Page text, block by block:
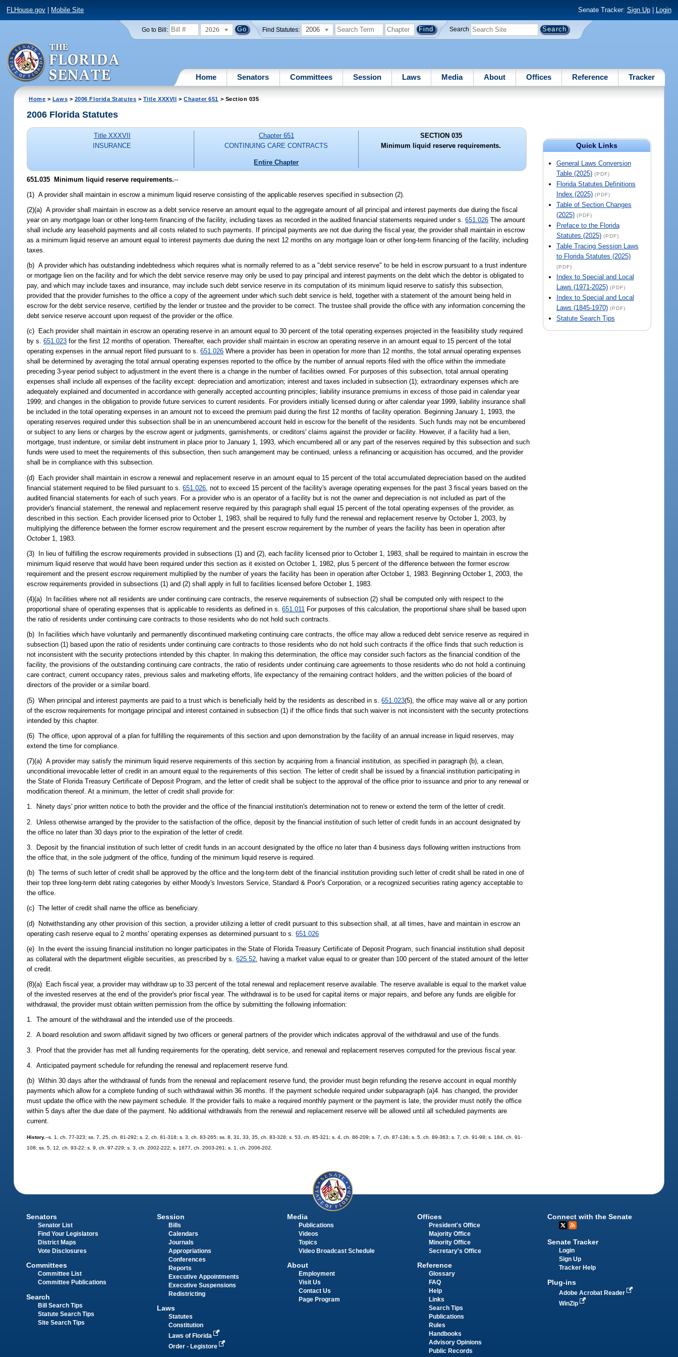
FLHouse.gov Mobile Site Senate Tracker: Sign Up| Login
Go to Bill: 2026 Find Statutes: 2006 Search
Home Senators Committees Session Laws Media About Offices Reference Tracker
Home > Laws > 2006 Florida Statutes > Title XXXVII > Chapter 651 > Section 035
Quick Links
General Laws Conversion
Table (2025) (PDF)
Florida Statutes Definitions
Index (2025) (PDF)
Table of Section Changes
(2025) (PDF)
Preface to the Florida
Statutes (2025) (PDF)
Table Tracing Session Laws
to Florida Statutes (2025)
(PDF)
Index to Special and Local
Laws (1971-2025) (PDF)
Index to Special and Local
Laws (1845-1970) (PDF)
Statute Search Tips
2006 Florida Statutes
Title XXXVII
INSURANCE
Chapter 651
CONTINUING CARE CONTRACTS
Entire Chapter
SECTION 035
Minimum liquid reserve requirements.
651.035 Minimum liquid reserve requirements.--
(1) A provider shall maintain in escrow a minimum liquid reserve consisting of the applicable reserves specified in subsection (2).
(2)(a) A provider shall maintain in escrow as a debt service reserve an amount equal to the aggregate amount of all principal and interest payments due during the fiscal
year on any mortgage loan or other long-term financing of the facility, including taxes as recorded in the audited financial statements required under s.651.026 The amount
shall include any leasehold payments and all costs related to such payments. If principal payments are not due during the fiscal year, the provider shall maintain in escrow
as a minimum liquid reserve an amount equal to interest payments due during the next 12 months on any mortgage loan or other long-term financing of the facility, including
taxes.
(b) A provider which has outstanding indebtedness which requires what is normally referred to as a "debt service reserve" to be held in escrow pursuant to a trust indenture
or mortgage lien on the facility and for which the debt service reserve may only be used to pay principal and interest payments on the debt which the debtor is obligated to
pay, and which may include taxes and insurance, may include such debt service reserve in its computation of its minimum liquid reserve to satisfy this subsection,
provided that the provider furnishes to the office a copy of the agreement under which such debt service is held, together with a statement of the amount being held in
escrow for the debt service reserve, certified by the lender or trustee and the provider to be correct. The trustee shall provide the office with any information concerning the
debt service reserve account upon request of the provider or the office.
(c) Each provider shall maintain in escrow an operating reserve in an amount equal to 30 percent of the total operating expenses projected in the feasibility study required
by s.651.023 for the first 12 months of operation. Thereafter, each provider shall maintain in escrow an operating reserve in an amount equal to 15 percent of the total
operating expenses in the annual report filed pursuant to s.651.026 Where a provider has been in operation for more than 12 months, the total annual operating expenses
shall be determined by averaging the total annual operating expenses reported to the office by the number of annual reports filed with the office within the immediate
preceding 3-year period subject to adjustment in the event there is a change in the number of facilities owned. For purposes of this subsection, total annual operating
expenses shall include all expenses of the facility except: depreciation and amortization; interest and taxes included in subsection (1); extraordinary expenses which are
adequately explained and documented in accordance with generally accepted accounting principles; liability insurance premiums in excess of those paid in calendar year
1999; and changes in the obligation to provide future services to current residents. For providers initially licensed during or after calendar year 1999, liability insurance shall
be included in the total operating expenses in an amount not to exceed the premium paid during the first 12 months of facility operation. Beginning January 1, 1993, the
operating reserves required under this subsection shall be in an unencumbered account held in escrow for the benefit of the residents. Such funds may not be encumbered
or subject to any liens or charges by the escrow agent or judgments, garnishments, or creditors' claims against the provider or facility. However, if a facility had a lien,
mortgage, trust indenture, or similar debt instrument in place prior to January 1, 1993, which encumbered all or any part of the reserves required by this subsection and such
funds were used to meet the requirements of this subsection, then such arrangement may be continued, unless a refinancing or acquisition has occurred, and the provider
shall be in compliance with this subsection.
(d) Each provider shall maintain in escrow a renewal and replacement reserve in an amount equal to 15 percent of the total accumulated depreciation based on the audited
financial statement required to be filed pursuant to s.651.026 , not to exceed 15 percent of the facility's average operating expenses for the past 3 fiscal years based on the
audited financial statements for each of such years. For a provider who is an operator of a facility but is not the owner and depreciation is not included as part of the
provider's financial statement, the renewal and replacement reserve required by this paragraph shall equal 15 percent of the total operating expenses of the provider, as
described in this section. Each provider licensed prior to October 1, 1983, shall be required to fully fund the renewal and replacement reserve by October 1, 2003, by
multiplying the difference between the former escrow requirement and the present escrow requirement by the number of years the facility has been in operation after
October 1, 1983.
(3) In lieu of fulfilling the escrow requirements provided in subsections (1) and (2), each facility licensed prior to October 1, 1983, shall be required to maintain in escrow the
minimum liquid reserve that would have been required under this section as it existed on October 1, 1982, plus 5 percent of the difference between the former escrow
requirement and the present escrow requirement multiplied by the number of years the facility has been in operation after October 1, 1983. Beginning October 1, 2003, the
escrow requirements provided in subsections (1) and (2) shall apply in full to facilities licensed before October 1, 1983.
(4)(a) In facilities where not all residents are under continuing care contracts, the reserve requirements of subsection (2) shall be computed only with respect to the
proportional share of operating expenses that is applicable to residents as defined in s.651.011 For purposes of this calculation, the proportional share shall be based upon
the ratio of residents under continuing care contracts to those residents who do not hold such contracts.
(b) In facilities which have voluntarily and permanently discontinued marketing continuing care contracts, the office may allow a reduced debt service reserve as required in
subsection (1) based upon the ratio of residents under continuing care contracts to those residents who do not hold such contracts if the office finds that such reduction is
not inconsistent with the security protections intended by this chapter. In making this determination, the office may consider such factors as the financial condition of the
facility, the provisions of the outstanding continuing care contracts, the ratio of residents under continuing care agreements to those residents who do not hold a continuing
care contract, current occupancy rates, previous sales and marketing efforts, life expectancy of the remaining contract holders, and the written policies of the board of
directors of the provider or a similar board.
(5) When principal and interest payments are paid to a trust which is beneficially held by the residents as described in s.651.023(5), the office may waive all or any portion
of the escrow requirements for mortgage principal and interest contained in subsection (1) if the office finds that such waiver is not inconsistent with the security protections
intended by this chapter.
(6) The office, upon approval of a plan for fulfilling the requirements of this section and upon demonstration by the facility of an annual increase in liquid reserves, may
extend the time for compliance.
(7)(a) A provider may satisfy the minimum liquid reserve requirements of this section by acquiring from a financial institution, as specified in paragraph (b), a clean,
unconditional irrevocable letter of credit in an amount equal to the requirements of this section. The letter of credit shall be issued by a financial institution participating in
the State of Florida Treasury Certificate of Deposit Program, and the letter of credit shall be subject to the approval of the office prior to issuance and prior to any renewal or
modification thereof. At a minimum, the letter of credit shall provide for:
1. Ninety days' prior written notice to both the provider and the office of the financial institution's determination not to renew or extend the term of the letter of credit.
2. Unless otherwise arranged by the provider to the satisfaction of the office, deposit by the financial institution of such letter of credit funds in an account designated by
the office no later than 30 days prior to the expiration of the letter of credit.
3. Deposit by the financial institution of such letter of credit funds in an account designated by the office no later than 4 business days following written instructions from
the office that, in the sole judgment of the office, funding of the minimum liquid reserve is required.
(b) The terms of such letter of credit shall be approved by the office and the long-term debt of the financial institution providing such letter of credit shall be rated in one of
their top three long-term debt rating categories by either Moody's Investors Service, Standard & Poor's Corporation, or a recognized securities rating agency acceptable to
the office.
(c) The letter of credit shall name the office as beneficiary.
(d) Notwithstanding any other provision of this section, a provider utilizing a letter of credit pursuant to this subsection shall, at all times, have and maintain in escrow an
operating cash reserve equal to 2 months' operating expenses as determined pursuant to s.651.026
(e) In the event the issuing financial institution no longer participates in the State of Florida Treasury Certificate of Deposit Program, such financial institution shall deposit
as collateral with the department eligible securities, as prescribed by s.625.52 , having a market value equal to or greater than 100 percent of the stated amount of the letter
of credit.
(8)(a) Each fiscal year, a provider may withdraw up to 33 percent of the total renewal and replacement reserve available. The reserve available is equal to the market value
of the invested reserves at the end of the provider's prior fiscal year. The withdrawal is to be used for capital items or major repairs, and before any funds are eligible for
withdrawal, the provider must obtain written permission from the office by submitting the following information:
1. The amount of the withdrawal and the intended use of the proceeds.
2. A board resolution and sworn affidavit signed by two officers or general partners of the provider which indicates approval of the withdrawal and use of the funds.
3. Proof that the provider has met all funding requirements for the operating, debt service, and renewal and replacement reserves computed for the previous fiscal year.
4. Anticipated payment schedule for refunding the renewal and replacement reserve fund.
(b) Within 30 days after the withdrawal of funds from the renewal and replacement reserve fund, the provider must begin refunding the reserve account in equal monthly
payments which allow for a complete funding of such withdrawal within 36 months. If the payment schedule required under subparagraph (a)4. has changed, the provider
must update the office with the new payment schedule. If the provider fails to make a required monthly payment or the payment is late, the provider must notify the office
within 5 days after the due date of the payment. No additional withdrawals from the renewal and replacement reserve will be allowed until all scheduled payments are
current.
History.--s. 1, ch. 77-323; ss. 7, 25, ch. 81-292; s. 2, ch. 81-318; s. 3, ch. 83-265; ss. 8, 31, 33, 35, ch. 83-328; s. 53, ch. 85-321; s. 4, ch. 86-209; s. 7, ch. 87-136; s. 5, ch. 89-363; s. 7, ch. 91-98; s. 184, ch. 91-
108; ss. 5, 12, ch. 93-22; s. 9, ch. 97-229; s. 3, ch. 2002-222; s. 1677, ch. 2003-261; s. 1, ch. 2006-202.
Senators
Senator List
Find Your Legislators
District Maps
Vote Disclosures
Committees
Committee List
Committee Publications
Search
Bill Search Tips
Statute Search Tips
Site Search Tips
Session
Bills
Calendars
Journals
Appropriations
Conferences
Reports
Executive Appointments
Executive Suspensions
Redistricting
Laws
Statutes
Constitution
Laws of Florida
Order - Legistore
Media
Publications
Videos
Topics
Video Broadcast Schedule
About
Employment
Visit Us
Contact Us
Page Program
Offices
President's Office
Majority Office
Minority Office
Secretary's Office
Reference
Glossary
FAQ
Help
Links
Search Tips
Publications
Rules
Handbooks
Advisory Opinions
Public Records
Connect with the Senate
Senate Tracker
Login
Sign Up
Tracker Help
Plug-ins
Adobe Acrobat Reader
WinZip